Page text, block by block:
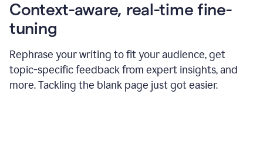
Context-aware, real-time fine-
tuning
Rephrase your writing to fit your audience, get
topic-specific feedback from expert insights, and
more. Tackling the blank page just got easier.